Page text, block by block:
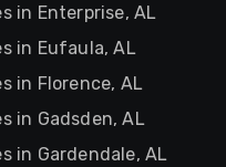
in Enterprise, AL
in Eufaula, AL
in Florence, AL
in Gadsden, AL
in Gardendale, AL